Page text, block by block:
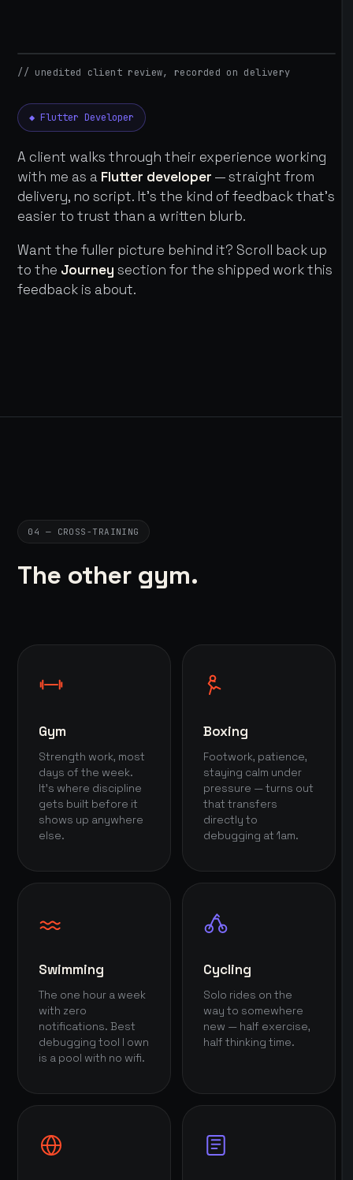
// unedited client review, recorded on delivery
◆ Flutter Developer
A client walks through their experience working
with me as a Flutter developer — straight from
delivery, no script. It's the kind of feedback that's
easier to trust than a written blurb.
Want the fuller picture behind it? Scroll back up
to the Journey section for the shipped work this
feedback is about.
04 — CROSS-TRAINING
The other gym.
Gym
Strength work, most
days of the week.
It's where discipline
gets built before it
shows up anywhere
else.
Boxing
Footwork, patience,
staying calm under
pressure — turns out
that transfers
directly to
debugging at 1am.
Swimming
The one hour a week
with zero
notifications. Best
debugging tool I own
is a pool with no wifi.
Cycling
Solo rides on the
way to somewhere
new — half exercise,
half thinking time.